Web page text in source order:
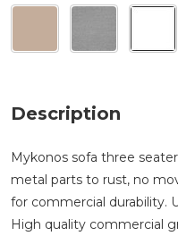
Description
Mykonos sofa three
metal parts to rust, no
for commercial durability.
High quality commercial